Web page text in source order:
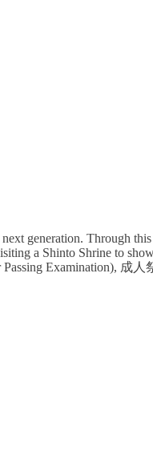
generation. Through
a Shinto Shrine to
Examination), 成人